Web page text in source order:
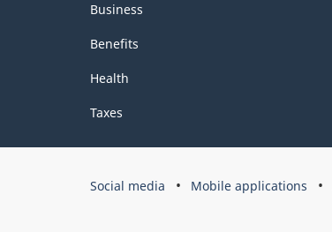
Business
Benefits
Health
Taxes
Government
Social media Mobile applications